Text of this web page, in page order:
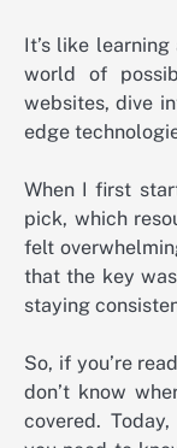
It’s like
world of
websites, dive
edge
When I first
pick, which
felt
that the key
staying
So, if you’re
don’t know
covered.